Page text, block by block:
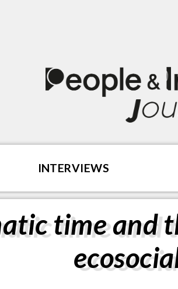
INTERVIEWS
time and